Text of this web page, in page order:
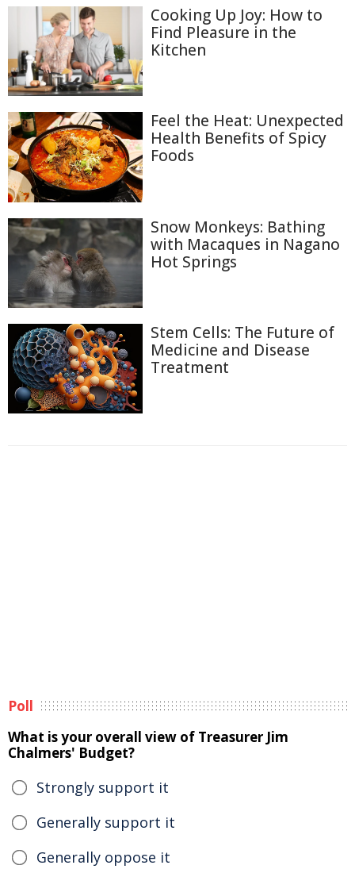
Cooking Up Joy: How to
Find Pleasure in the
Kitchen
Feel the Heat: Unexpected
Health Benefits of Spicy
Foods
Snow Monkeys: Bathing
with Macaques in Nagano
Hot Springs
Stem Cells: The Future of
Medicine and Disease
Treatment
Poll
What is your overall view of Treasurer Jim
Chalmers' Budget?
Strongly support it
Generally support it
Generally oppose it